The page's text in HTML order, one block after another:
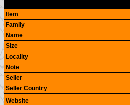
Item
Family
Name
Size
Locality
Note
Seller
Seller Country
Website